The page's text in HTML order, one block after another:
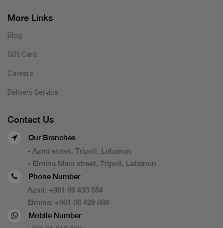
More Links
Blog
Gift Card
Careers
Delivery Service
Contact Us
Our Branches
- Azmi street, Tripoli, Lebanon
- Elmina Main street, Tripoli, Lebanon
Phone Number
Azmi: +961 06 433 554
Elmina: +961 06 428 088
Mobile Number